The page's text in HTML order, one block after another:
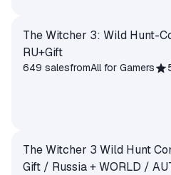
The Witcher 3: Wild Hunt-
RU+Gift
649 salesfromAll for Gamers
The Witcher 3 Wild Hunt
Gift / Russia + WORLD /